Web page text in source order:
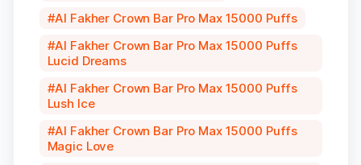
Al Fakher Crown Bar Pro Max 15000 Puffs
Al Fakher Crown Bar Pro Max 15000 Puffs
Lucid Dreams
Al Fakher Crown Bar Pro Max 15000 Puffs
Lush Ice
Al Fakher Crown Bar Pro Max 15000 Puffs
Magic Love